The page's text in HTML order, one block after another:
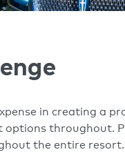
in creating a
throughout.
the entire resort.